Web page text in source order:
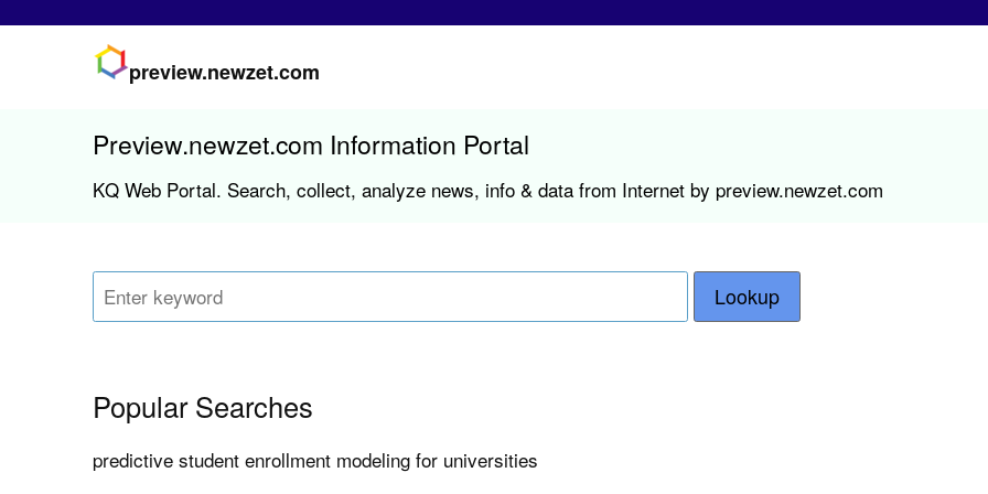
preview.newzet.com
Preview.newzet.com Information Portal
KQ Web Portal. Search, collect, analyze news, info & data from Internet by preview.newzet.com
Lookup
Popular Searches
predictive student enrollment modeling for universities